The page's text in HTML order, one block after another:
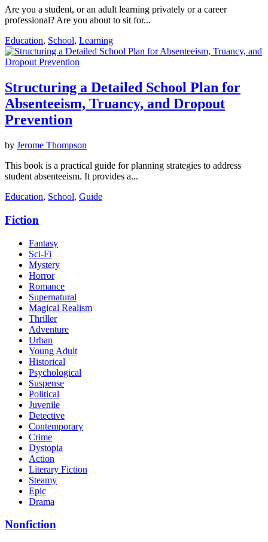
Are you a student, or an adult learning privately or a career
professional? Are you about to sit for...
Education, School, Learning
Structuring a Detailed School Plan for
Absenteeism, Truancy, and Dropout
Prevention
by Jerome Thompson
This book is a practical guide for planning strategies to address
student absenteeism. It provides a...
Education, School, Guide
Fiction
Fantasy
Sci-Fi
Mystery
Horror
Romance
Supernatural
Magical Realism
Thriller
Adventure
Urban
Young Adult
Historical
Psychological
Suspense
Political
Juvenile
Detective
Contemporary
Crime
Dystopia
Action
Literary Fiction
Steamy
Epic
Drama
Nonfiction